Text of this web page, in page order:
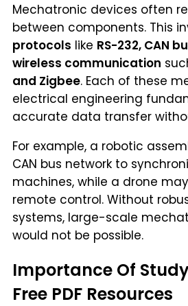
Mechatronic devices often
between components. This
protocols like RS-232, CAN
wireless communication
and Zigbee. Each of these
electrical engineering
accurate data transfer
For example, a robotic
CAN bus network to
machines, while a drone
remote control. Without
systems, large-scale
would not be possible.
Importance Of
Free PDF Resources